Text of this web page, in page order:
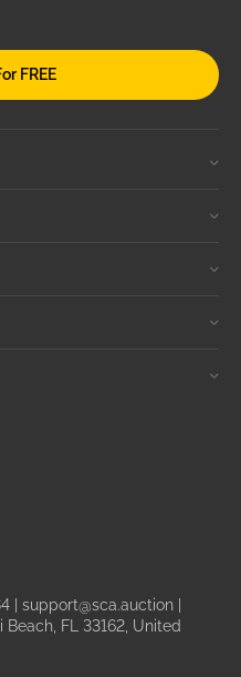
FREE
support@sca.auction
Beach, FL 33162, United